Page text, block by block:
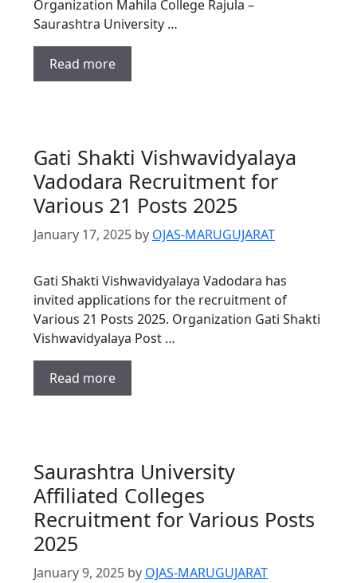
Organization Mahila College Rajula –
Saurashtra University …
Read more
Gati Shakti Vishwavidyalaya
Vadodara Recruitment for
Various 21 Posts 2025
January 17, 2025 by OJAS-MARUGUJARAT
Gati Shakti Vishwavidyalaya Vadodara has
invited applications for the recruitment of
Various 21 Posts 2025. Organization Gati Shakti
Vishwavidyalaya Post …
Read more
Saurashtra University
Affiliated Colleges
Recruitment for Various Posts
2025
January 9, 2025 by OJAS-MARUGUJARAT